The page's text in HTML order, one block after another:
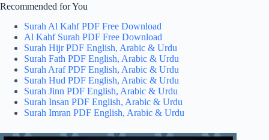
Recommended for You
Surah Al Kahf PDF Free Download
Al Kahf Surah PDF Free Download
Surah Hijr PDF English, Arabic & Urdu
Surah Fath PDF English, Arabic & Urdu
Surah Araf PDF English, Arabic & Urdu
Surah Hud PDF English, Arabic & Urdu
Surah Jinn PDF English, Arabic & Urdu
Surah Insan PDF English, Arabic & Urdu
Surah Imran PDF English, Arabic & Urdu